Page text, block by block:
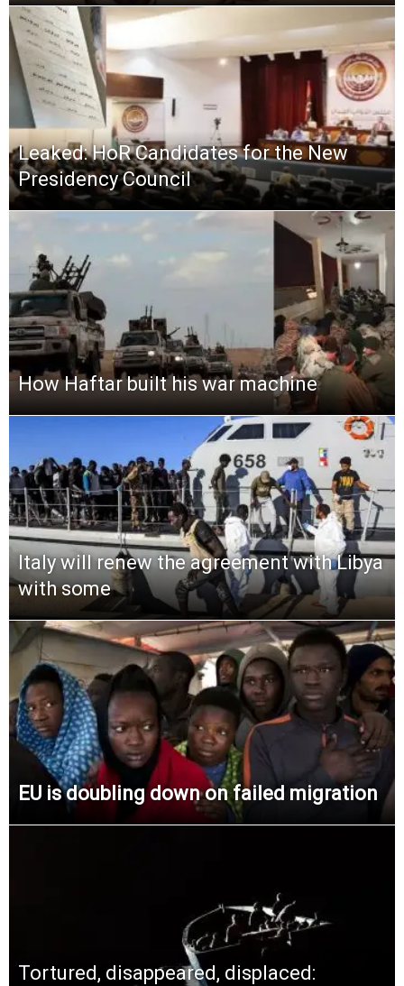
Leaked: HoR Candidates for the New
Presidency Council
How Haftar built his war machine
Italy will renew the agreement with Libya
with some
EU is doubling down on failed migration
Tortured, disappeared, displaced: